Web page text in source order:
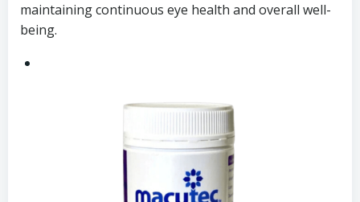
maintaining continuous eye health and overall well-
being.